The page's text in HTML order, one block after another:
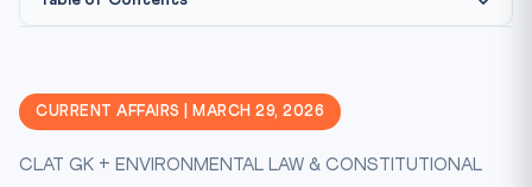
Legal & Constitutional Framework
CLAT Exam Angle
Key Facts at a Glance
CURRENT AFFAIRS | MARCH 29, 2026
CLAT GK + ENVIRONMENTAL LAW & CONSTITUTIONAL